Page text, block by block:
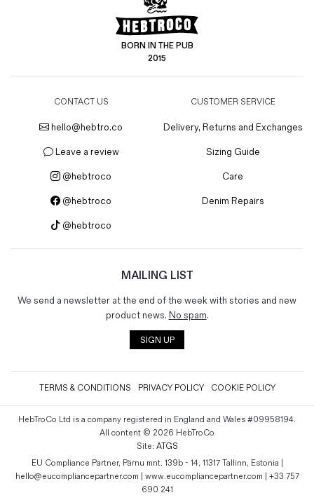
BORN IN THE PUB
2015
CONTACT US
hello@hebtro.co
Leave a review
@hebtroco
@hebtroco
@hebtroco
CUSTOMER SERVICE
Delivery, Returns and Exchanges
Sizing Guide
Care
Denim Repairs
MAILING LIST
We send a newsletter at the end of the week with stories and new
product news. No spam.
SIGN UP
TERMS & CONDITIONS PRIVACY POLICY COOKIE POLICY
HebTroCo Ltd is a company registered in England and Wales #09958194.
All content © 2026 HebTroCo
Site: ATGS
EU Compliance Partner, Pärnu mnt. 139b - 14, 11317 Tallinn, Estonia |
hello@eucompliancepartner.com | www.eucompliancepartner.com | +33 757
690 241